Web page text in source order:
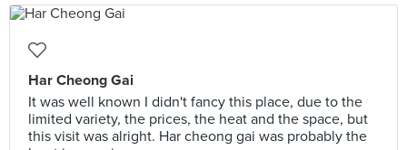
Har Cheong Gai
It was well known I didn't fancy this place, due to the
limited variety, the prices, the heat and the space, but
this visit was alright. Har cheong gai was probably the